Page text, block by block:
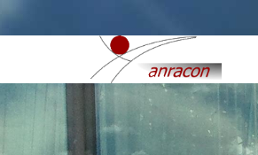
European